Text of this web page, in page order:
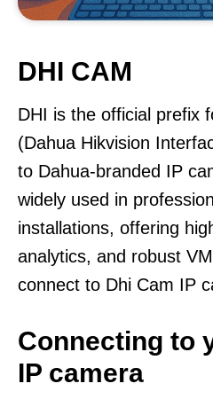
DHI CAM
DHI is the official prefix
(Dahua Hikvision
to Dahua-branded IP
widely used in
installations, offering
analytics, and robust
connect to Dhi Cam IP
Connecting to
IP camera